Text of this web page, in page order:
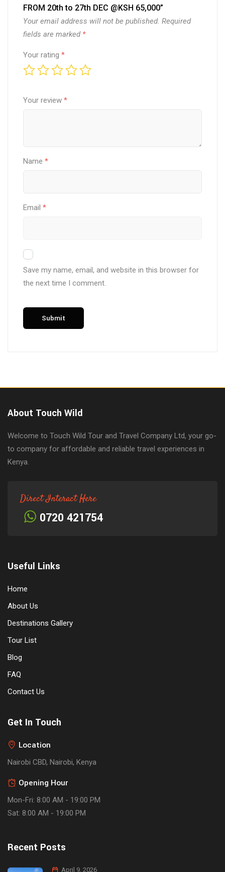
FROM 20th to 27th DEC @KSH 65,000”
Your email address will not be published. Required
fields are marked *
Your rating *
Your review *
Name *
Email *
Save my name, email, and website in this browser for
the next time I comment.
About Touch Wild
Welcome to Touch Wild Tour and Travel Company Ltd, your go-
to company for affordable and reliable travel experiences in
Kenya.
Direct Interact Here
0720 421754
Useful Links
Home
About Us
Destinations Gallery
Tour List
Blog
FAQ
Contact Us
Get In Touch
Location
Nairobi CBD, Nairobi, Kenya
Opening Hour
Mon-Fri: 8:00 AM - 19:00 PM
Sat: 8:00 AM - 19:00 PM
Recent Posts
April 9, 2026